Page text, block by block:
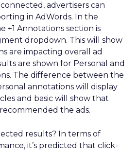
advertisers can
in AdWords. In the
+1 Annotations section is
dropdown. This will show
are impacting overall ad
are shown for Personal and
The difference between the
annotations will display
and basic will show that
the ads.
results? In terms of
it’s predicted that click-